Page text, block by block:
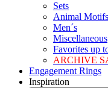
Sets
Animal Motifs
Men´s
Miscellaneous
Favorites up
ARCHIVE
Engagement Rings
Inspiration